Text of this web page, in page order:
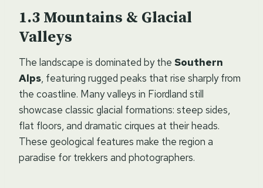
Mountains & Glacial
Valleys
The landscape is dominated by the Southern
Alps, featuring rugged peaks that rise sharply from
the coastline. Many valleys in Fiordland still
showcase classic glacial formations: steep sides,
flat floors, and dramatic cirques at their heads.
These geological features make the region a
paradise for trekkers and photographers.